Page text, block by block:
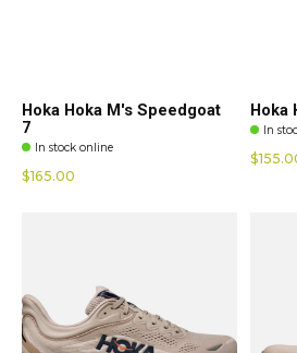
Hoka Hoka M's Speedgoat
7
In stock online
$165.00
Hoka
In